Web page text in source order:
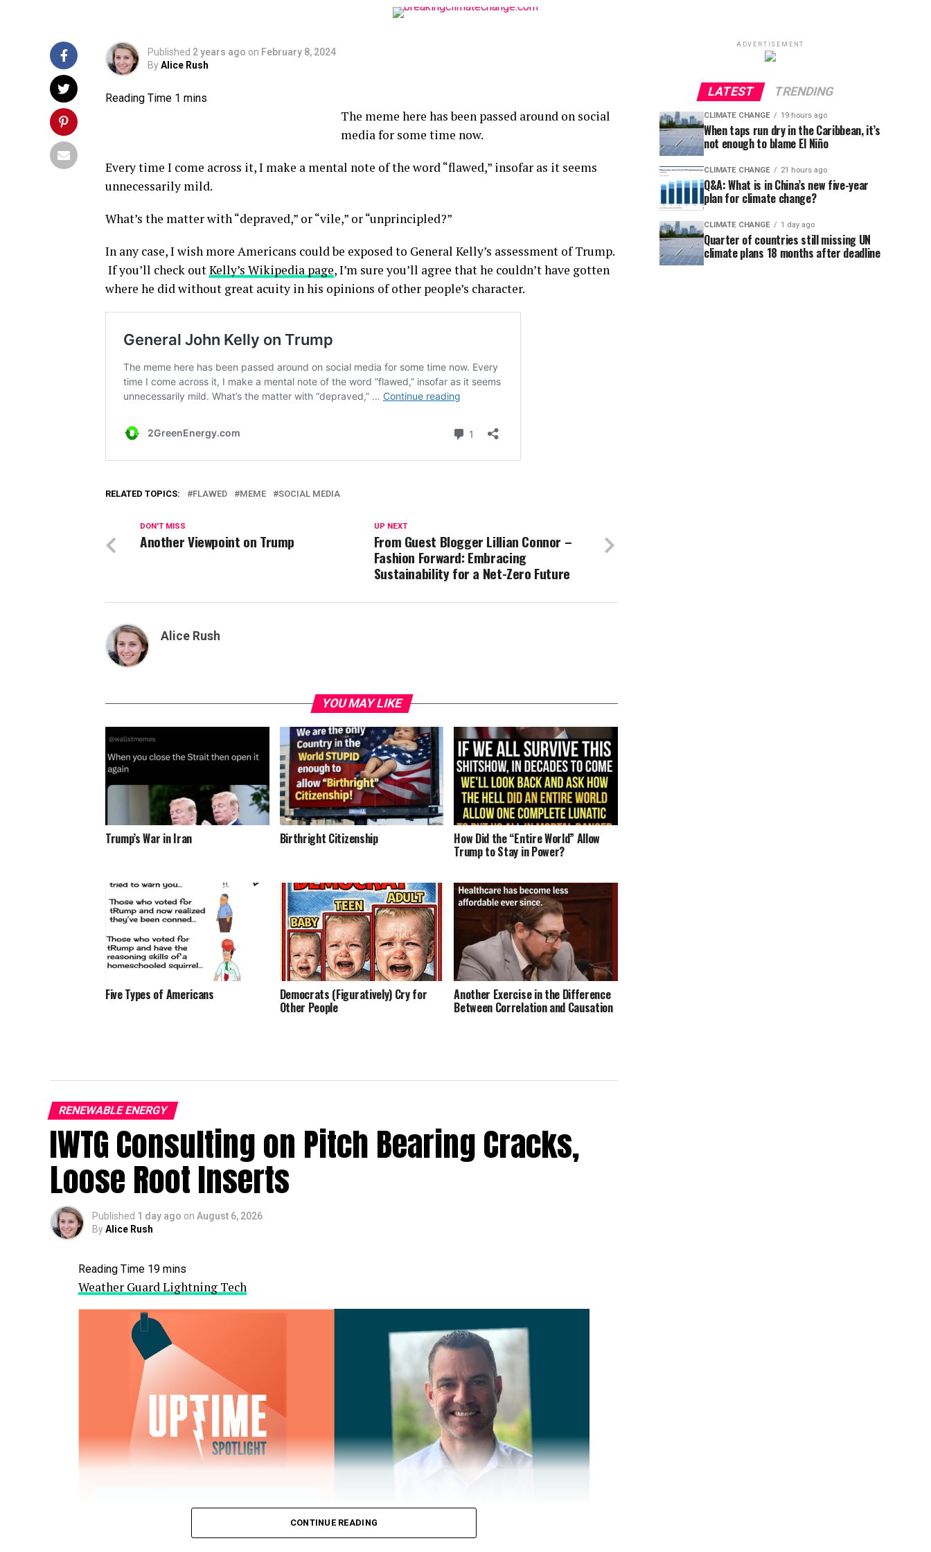
Published 2 years ago on February 8, 2024
ByAlice Rush
The meme here has been passed around on social
media for some time now.
Every time I come across it, I make a mental note of the word “flawed,” insofar as it seems
unnecessarily mild.
What’s the matter with “depraved,” or “vile,” or “unprincipled?”
In any case, I wish more Americans could be exposed to General Kelly’s assessment of Trump.
If you’ll check outKelly’s Wikipedia page, I’m sure you’ll agree that he couldn’t have gotten
where he did without great acuity in his opinions of other people’s character.
RELATED TOPICS: FLAWED MEME SOCIAL MEDIA
UP NEXT
From Guest Blogger Lillian Connor –
Fashion Forward: Embracing
Sustainability for a Net-Zero Future
DON'T MISS
Another Viewpoint on Trump
Alice Rush
YOU MAY LIKE
Trump’s War in Iran Birthright Citizenship How Did the “Entire World” Allow
Trump to Stay in Power?
Five Types of Americans Democrats (Figuratively) Cry for
Other People
Another Exercise in the Difference
Between Correlation and Causation
RENEWABLE ENERGY
IWTG Consulting on Pitch Bearing Cracks,
Loose Root Inserts
Published 1 day ago on August 6, 2026
ByAlice Rush
Weather Guard Lightning Tech
CONTINUE READING
ADVERTISEMENT
LATEST TRENDING
CLIMATE CHANGE 19 hours ago
When taps run dry in the Caribbean, it’s
not enough to blame El Niño
CLIMATE CHANGE 21 hours ago
Q&A: What is in China’s new five-year
plan for climate change?
CLIMATE CHANGE 1 day ago
Quarter of countries still missing UN
climate plans 18 months after deadline